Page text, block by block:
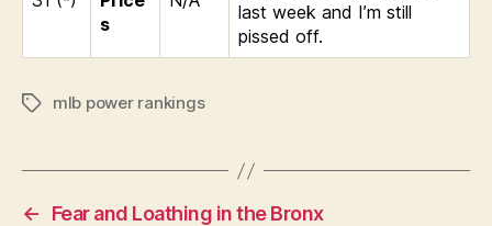
s
last week and I’m still
pissed off.
Tagsmlb power rankings
←
Fear and Loathing in the Bronx